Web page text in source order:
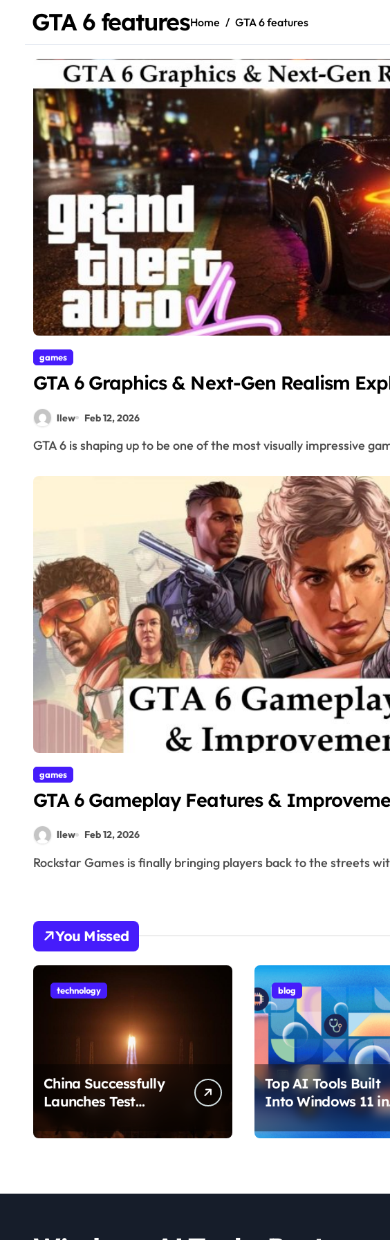
GTA 6 featuresHome GTA 6 features
games
GTA 6 Graphics & Next-Gen Realism
llew Feb 12, 2026
GTA 6 is shaping up to be one of the most visually impressive
games
GTA 6 Gameplay Features &
llew Feb 12, 2026
Rockstar Games is finally bringing players back to the streets
You Missed
technology
China Successfully
Launches Test
Internet Technology
blog
Top AI Tools Built
Into Windows 11 in
2026 That Are
Changing How You